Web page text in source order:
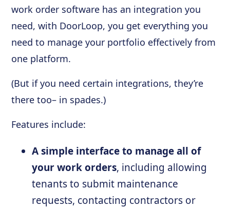
work order software has an integration you
need, with DoorLoop, you get everything you
need to manage your portfolio effectively from
one platform.
(But if you need certain integrations, they’re
there too– in spades.)
Features include:
A simple interface to manage all of
your work orders, including allowing
tenants to submit maintenance
requests, contacting contractors or